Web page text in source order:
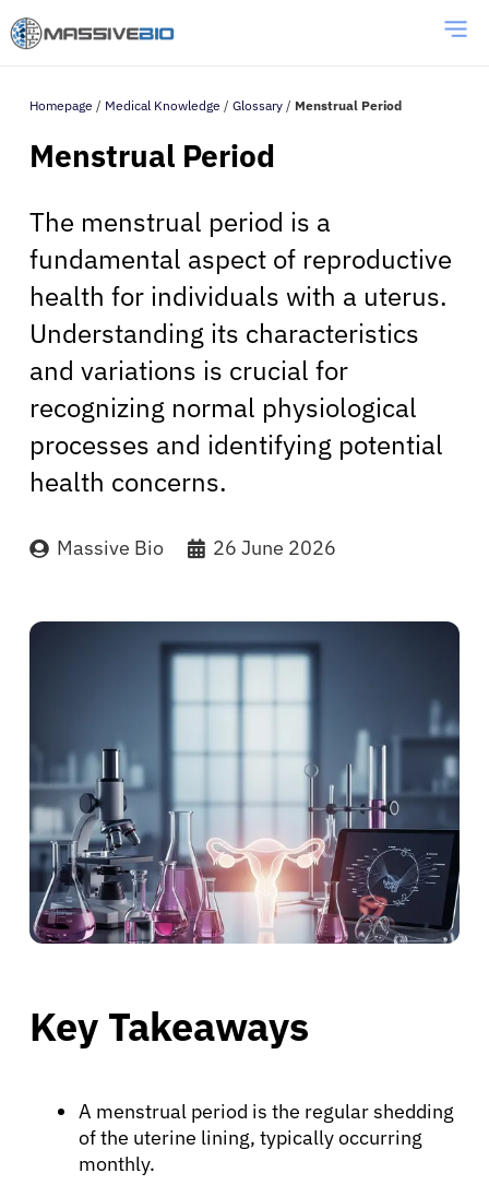
Homepage / Medical Knowledge / Glossary / Menstrual Period
Menstrual Period
The menstrual period is a
fundamental aspect of reproductive
health for individuals with a uterus.
Understanding its characteristics
and variations is crucial for
recognizing normal physiological
processes and identifying potential
health concerns.
Massive Bio 26 June 2026
Key Takeaways
A menstrual period is the regular shedding
of the uterine lining, typically occurring
monthly.